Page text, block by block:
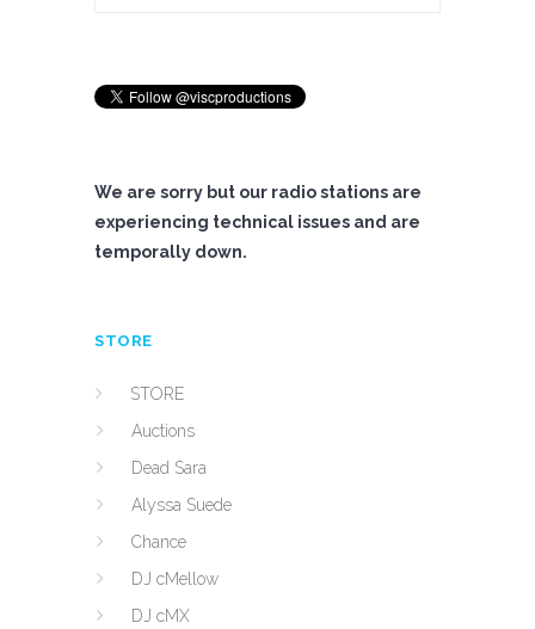
We are sorry but our radio stations are
experiencing technical issues and are
temporally down.
STORE
STORE
Auctions
Dead Sara
Alyssa Suede
Chance
DJ cMellow
DJ cMX